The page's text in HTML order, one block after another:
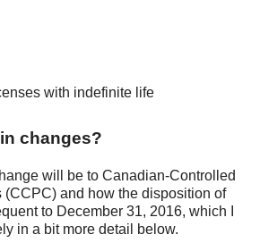
with indefinite life
changes?
will be to Canadian-Controlled
(CCPC) and how the disposition of
to December 31, 2016, which I
in a bit more detail below.